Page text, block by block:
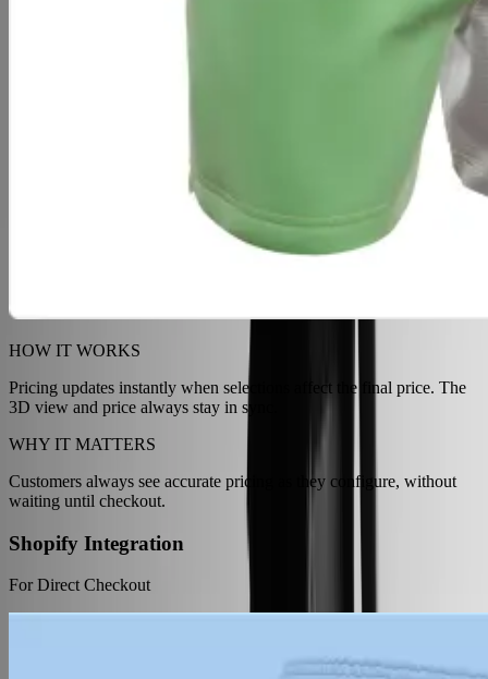
HOW IT WORKS
Pricing updates instantly when selections affect the final price. The
3D view and price always stay in sync.
WHY IT MATTERS
Customers always see accurate pricing as they configure, without
waiting until checkout.
Shopify Integration
For Direct Checkout